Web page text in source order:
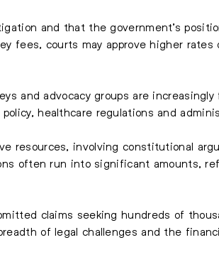
and that the government’s
fees, courts may approve higher rates
and advocacy groups are
healthcare regulations and
resources, involving constitutional
often run into significant amounts,
claims seeking hundreds of
of legal challenges and the